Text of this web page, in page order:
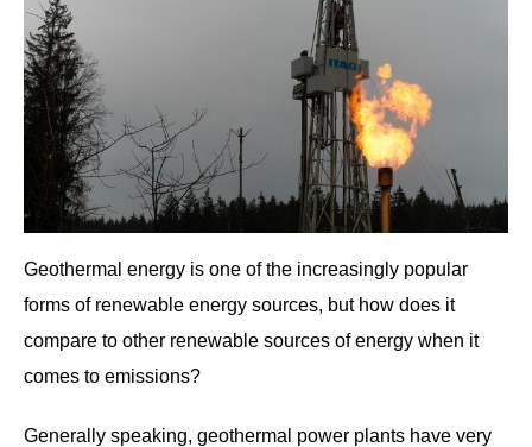
Geothermal energy is one of the increasingly popular
forms of renewable energy sources, but how does it
compare to other renewable sources of energy when it
comes to emissions?
Generally speaking, geothermal power plants have very